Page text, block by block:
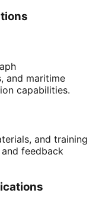
and maritime
capabilities.
and training
feedback